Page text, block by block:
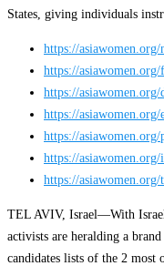
States, giving individuals
https://
https://
https://
https://asiawomen.org/
https://asiawomen.org/
https://
https://
TEL AVIV, Israel—With
activists are heralding a
candidates lists of the 2 most